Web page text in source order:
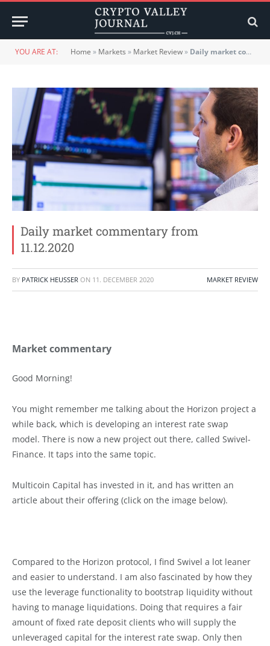
YOU ARE AT: Home » Markets » Market Review» Daily market commentary from 11.12.2020
Daily market commentary from
11.12.2020
BY PATRICK HEUSSER ON 11. DECEMBER 2020 MARKET REVIEW
Market commentary
Good Morning!
You might remember me talking about the Horizon project a
while back, which is developing an interest rate swap
model. There is now a new project out there, called Swivel-
Finance. It taps into the same topic.
Multicoin Capital has invested in it, and has written an
article about their offering (click on the image below).
Compared to the Horizon protocol, I find Swivel a lot leaner
and easier to understand. I am also fascinated by how they
use the leverage functionality to bootstrap liquidity without
having to manage liquidations. Doing that requires a fair
amount of fixed rate deposit clients who will supply the
unleveraged capital for the interest rate swap. Only then